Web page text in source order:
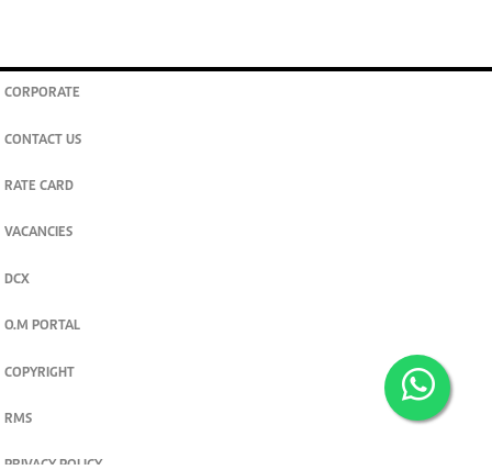
CORPORATE
CONTACT US
RATE CARD
VACANCIES
DCX
O.M PORTAL
COPYRIGHT
RMS
PRIVACY POLICY